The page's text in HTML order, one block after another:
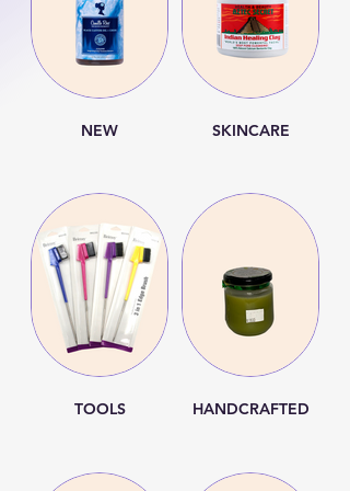
NEW SKINCARE
TOOLS HANDCRAFTED